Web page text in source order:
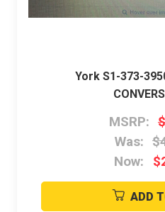
York S1-373-
MSRP:
Was:
Now:
ADD